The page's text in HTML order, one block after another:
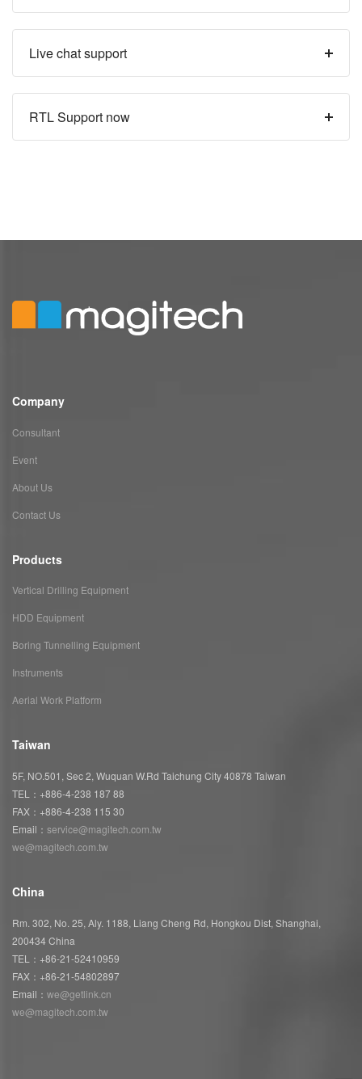
Live chat support
RTL Support now
Company
Consultant
Event
About Us
Contact Us
Products
Vertical Drilling Equipment
HDD Equipment
Boring Tunnelling Equipment
Instruments
Aerial Work Platform
Taiwan
5F, NO.501, Sec 2, Wuquan W.Rd Taichung City 40878 Taiwan
TEL：+886-4-238 187 88
FAX：+886-4-238 115 30
Email： service@magitech.com.tw
we@magitech.com.tw
China
Rm. 302, No. 25, Aly. 1188, Liang Cheng Rd, Hongkou Dist, Shanghai,
200434 China
TEL：+86-21-52410959
FAX：+86-21-54802897
Email： we@getlink.cn
we@magitech.com.tw